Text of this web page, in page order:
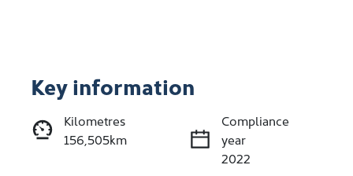
Reserve Car Now
Enquire Now
Key information
Kilometres
156,505km
Compliance
year
2022